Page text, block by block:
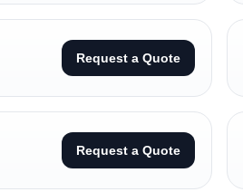
Request a Quote
Request a Quote